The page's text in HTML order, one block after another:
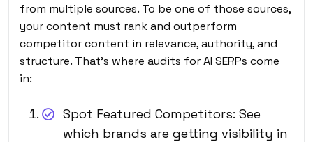
from multiple sources. To be one of those sources,
your content must rank and outperform
competitor content in relevance, authority, and
structure. That’s where audits for AI SERPs come
in:
Spot Featured Competitors: See
which brands are getting visibility in